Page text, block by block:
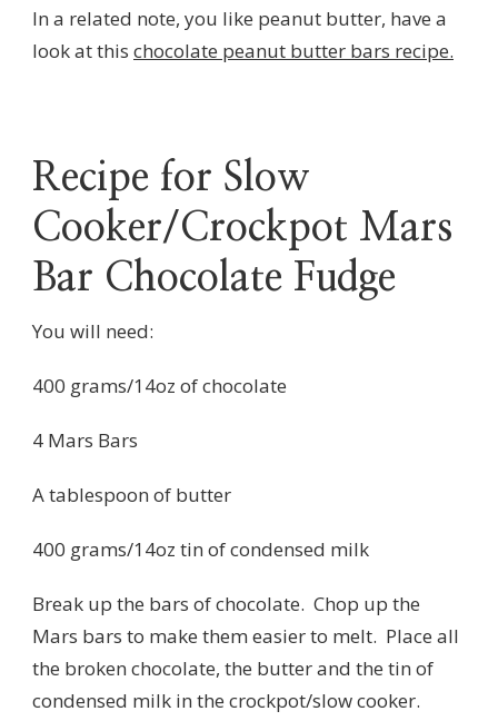
In a related note, you like peanut butter, have a
look at this chocolate peanut butter bars recipe.
Recipe for Slow
Cooker/Crockpot Mars
Bar Chocolate Fudge
You will need:
400 grams/14oz of chocolate
4 Mars Bars
A tablespoon of butter
400 grams/14oz tin of condensed milk
Break up the bars of chocolate. Chop up the
Mars bars to make them easier to melt. Place all
the broken chocolate, the butter and the tin of
condensed milk in the crockpot/slow cooker.